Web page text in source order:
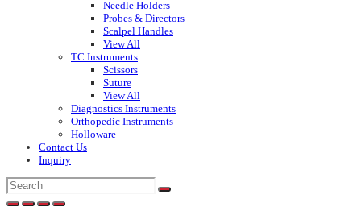
Needle Holders
Probes & Directors
Scalpel Handles
View All
TC Instruments
Scissors
Suture
View All
Diagnostics Instruments
Orthopedic Instruments
Holloware
Contact Us
Inquiry